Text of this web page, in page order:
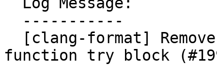
function try block